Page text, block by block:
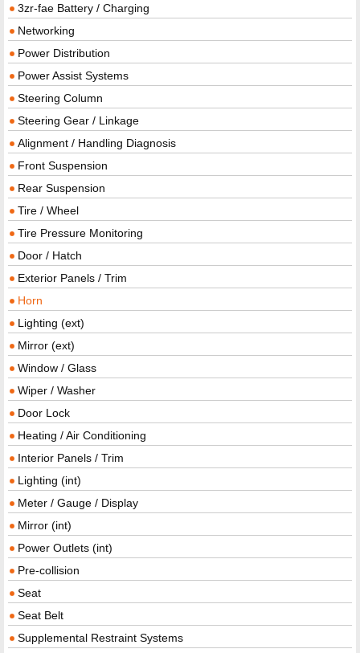
3zr-fae Battery / Charging
Networking
Power Distribution
Power Assist Systems
Steering Column
Steering Gear / Linkage
Alignment / Handling Diagnosis
Front Suspension
Rear Suspension
Tire / Wheel
Tire Pressure Monitoring
Door / Hatch
Exterior Panels / Trim
Horn
Lighting (ext)
Mirror (ext)
Window / Glass
Wiper / Washer
Door Lock
Heating / Air Conditioning
Interior Panels / Trim
Lighting (int)
Meter / Gauge / Display
Mirror (int)
Power Outlets (int)
Pre-collision
Seat
Seat Belt
Supplemental Restraint Systems